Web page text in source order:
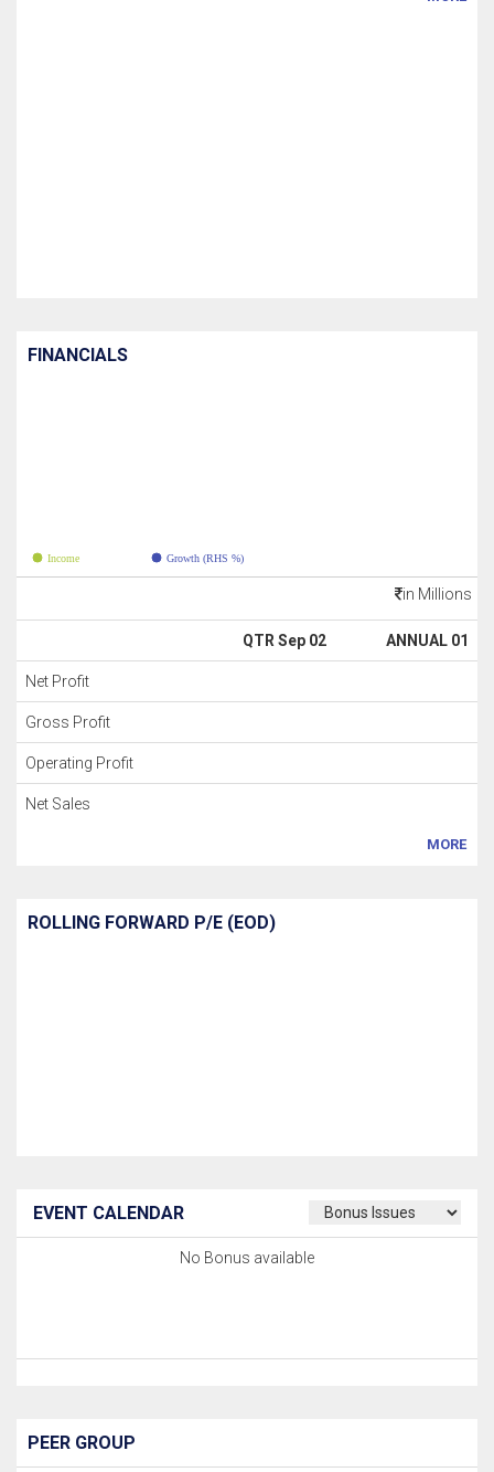
FINANCIALS
Income Growth (RHS %)
in Millions
QTR Sep 02 ANNUAL 01
Net Profit
Gross Profit
Operating Profit
Net Sales
MORE
ROLLING FORWARD P/E (EOD)
EVENT CALENDAR
No Bonus available
PEER GROUP